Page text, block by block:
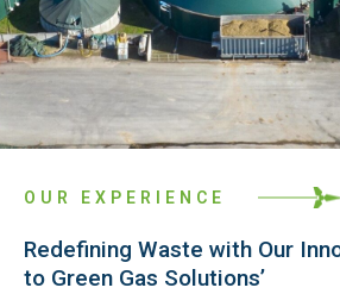
OUR EXPERIENCE
Redefining Waste with Our
to Green Gas Solutions’